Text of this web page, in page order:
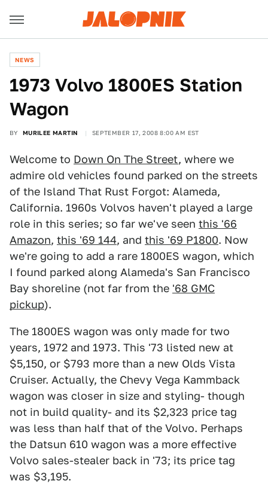
NEWS
1973 Volvo 1800ES Station
Wagon
BY MURILEE MARTIN SEPTEMBER 17, 2008 8:00 AM EST
Welcome to Down On The Street, where we
admire old vehicles found parked on the streets
of the Island That Rust Forgot: Alameda,
California. 1960s Volvos haven't played a large
role in this series; so far we've seen this '66
Amazon, this '69 144, and this '69 P1800. Now
we're going to add a rare 1800ES wagon, which
I found parked along Alameda's San Francisco
Bay shoreline (not far from the '68 GMC
pickup).
The 1800ES wagon was only made for two
years, 1972 and 1973. This '73 listed new at
$5,150, or $793 more than a new Olds Vista
Cruiser. Actually, the Chevy Vega Kammback
wagon was closer in size and styling- though
not in build quality- and its $2,323 price tag
was less than half that of the Volvo. Perhaps
the Datsun 610 wagon was a more effective
Volvo sales-stealer back in '73; its price tag
was $3,195.